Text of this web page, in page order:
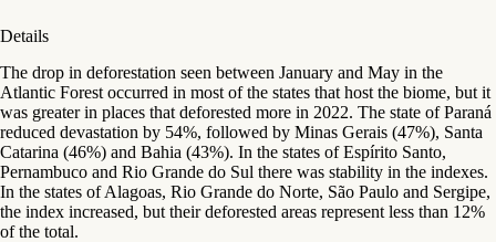
Details
The drop in deforestation seen between January and May in the
Atlantic Forest occurred in most of the states that host the biome, but it
was greater in places that deforested more in 2022. The state of Paraná
reduced devastation by 54%, followed by Minas Gerais (47%), Santa
Catarina (46%) and Bahia (43%). In the states of Espírito Santo,
Pernambuco and Rio Grande do Sul there was stability in the indexes.
In the states of Alagoas, Rio Grande do Norte, São Paulo and Sergipe,
the index increased, but their deforested areas represent less than 12%
of the total.